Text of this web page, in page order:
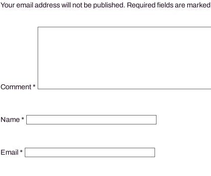
Your email address will not be published. Required fields are marked
Comment*
Name*
Email*